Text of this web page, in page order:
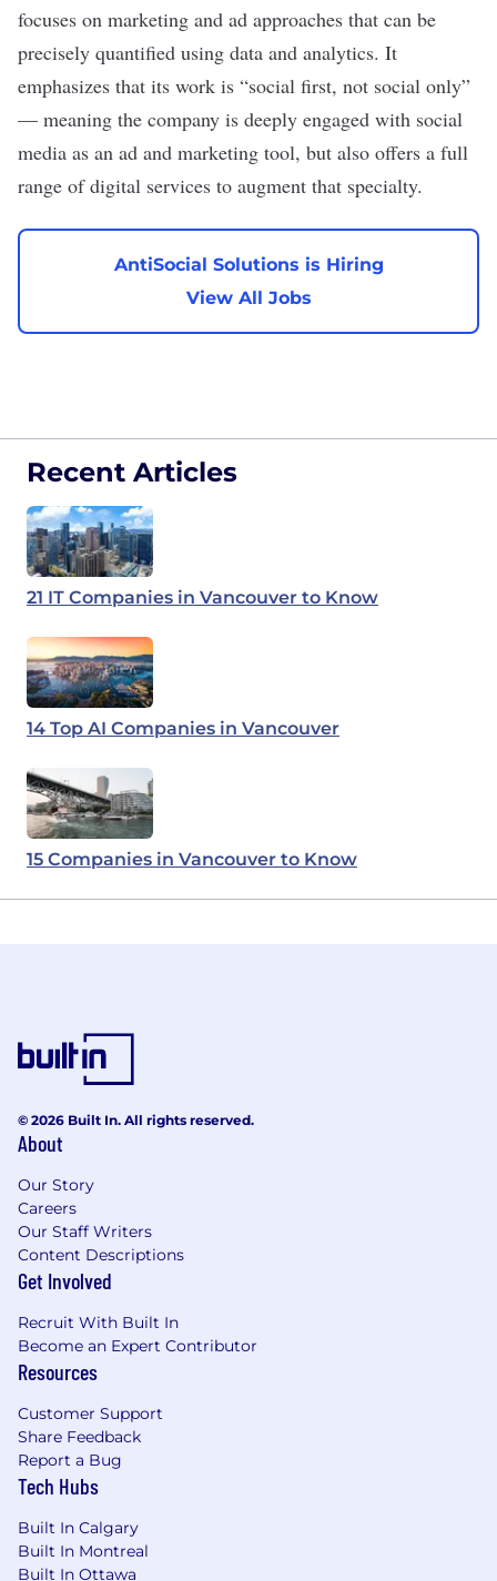
focuses on marketing and ad approaches that can be
precisely quantified using data and analytics. It
emphasizes that its work is “social first, not social only”
— meaning the company is deeply engaged with social
media as an ad and marketing tool, but also offers a full
range of digital services to augment that specialty.
AntiSocial Solutions is Hiring
View All Jobs
Recent Articles
21 IT Companies in Vancouver to Know
14 Top AI Companies in Vancouver
15 Companies in Vancouver to Know
© 2026 Built In. All rights reserved.
About
Our Story
Careers
Our Staff Writers
Content Descriptions
Get Involved
Recruit With Built In
Become an Expert Contributor
Resources
Customer Support
Share Feedback
Report a Bug
Tech Hubs
Built In Calgary
Built In Montreal
Built In Ottawa